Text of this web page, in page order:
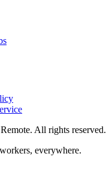
All rights reserved.
everywhere.